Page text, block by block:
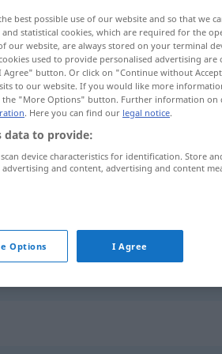
Performance KUNST
Performance IT eines Rechners
best possible use of our website and so that we
statistical cookies, which are required for the
our website, are always stored on your terminal
used to provide personalised advertising
button. Or click on "Continue without
to our website. If you would like more
"More Options" button. Further information on
. Here you can find our legal notice.
data to provide:
device characteristics for identification. Store
and content, advertising and content
Options I Agree